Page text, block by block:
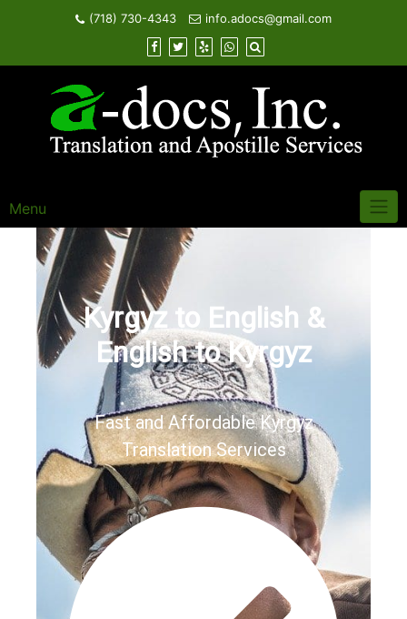
content
(718) 730-4343 info.adocs@gmail.com
Menu
Kyrgyz to English &
English to Kyrgyz
Fast and Affordable Kyrgyz
Translation Services